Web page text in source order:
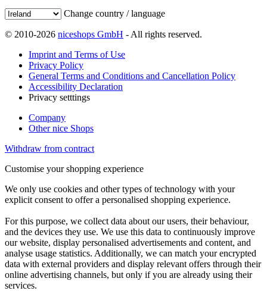
Change country / language
© 2010-2026 niceshops GmbH - All rights reserved.
Imprint and Terms of Use
Privacy Policy
General Terms and Conditions and Cancellation Policy
Accessibility Declaration
Privacy setttings
Company
Other nice Shops
Withdraw from contract
Customise your shopping experience
We only use cookies and other types of technology with your
explicit consent to offer a personalised shopping experience.
For this purpose, we collect data about our users, their behaviour,
and the devices they use. We use this data to continuously improve
our website, display personalised advertisements and content, and
analyse usage statistics. Additionally, we can match your encrypted
data with external providers and display relevant offers through their
online advertising channels, but only if you are already using their
services.